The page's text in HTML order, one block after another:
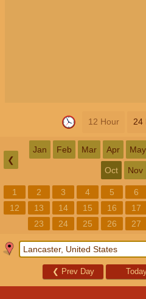
12 Hour 24
❮
Jan Feb Mar Apr May
Oct Nov
1 2 3 4 5 6
12
13 14 15 16 17
23
24 25 26 27
❮ Prev Day